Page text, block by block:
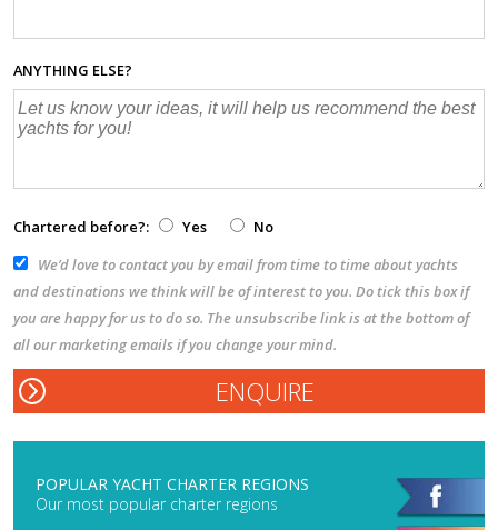
ANYTHING ELSE?
Chartered before?: Yes
No
We’d love to contact you by email from time to time about yachts
and destinations we think will be of interest to you. Do tick this box if
you are happy for us to do so. The unsubscribe link is at the bottom of
all our marketing emails if you change your mind.
POPULAR YACHT CHARTER REGIONS
Our most popular charter regions